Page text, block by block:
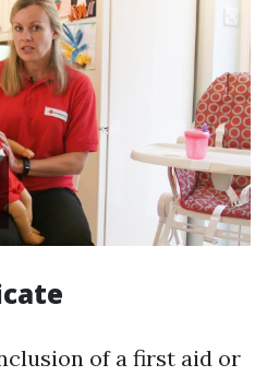
of a first aid or